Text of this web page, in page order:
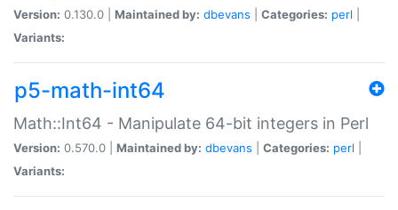
Version: 0.130.0 | Maintained by: dbevans Categories: perl
Variants:
p5-math-int64
Math::Int64 - Manipulate 64-bit integers in Perl
Version: 0.570.0 | Maintained by: dbevans Categories: perl
Variants: